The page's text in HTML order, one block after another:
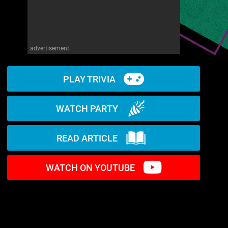
advertisement
PLAY TRIVIA
WATCH PARTY
READ ARTICLE
WATCH ON YOUTUBE